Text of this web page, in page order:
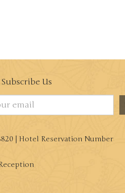
Subscribe Us
| Hotel Reservation Number